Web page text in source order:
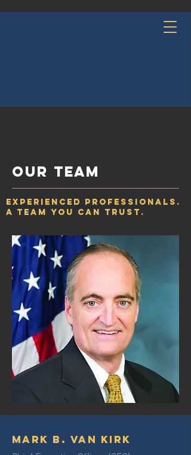
OUR team
Experienced Professionals.
A Team You Can Trust.
Mark B. Van Kirk